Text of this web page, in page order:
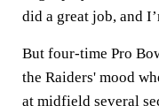
did a great job, and
But four-time Pro
the Raiders' mood
at midfield several